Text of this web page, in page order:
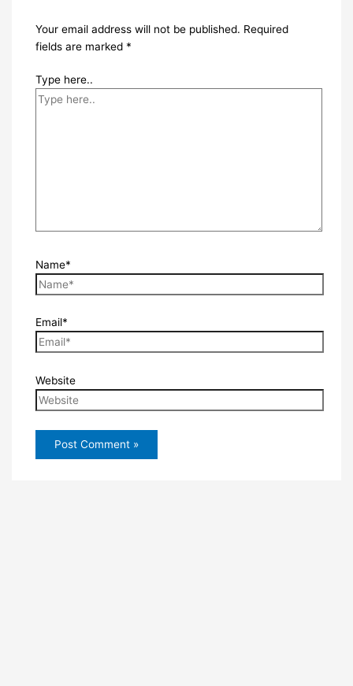
Your email address will not be published. Required
fields are marked *
Type here..
Name*
Email*
Website